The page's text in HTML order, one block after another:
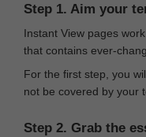
Step 1. Aim your
Instant View pages
that contains ever-
For the first step, you
not be covered by your
Step 2. Grab the